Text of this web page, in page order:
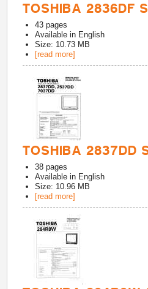
TOSHIBA 2836DF
43 pages
Available in English
Size: 10.73 MB
[read more]
TOSHIBA 2837DD
38 pages
Available in English
Size: 10.96 MB
[read more]